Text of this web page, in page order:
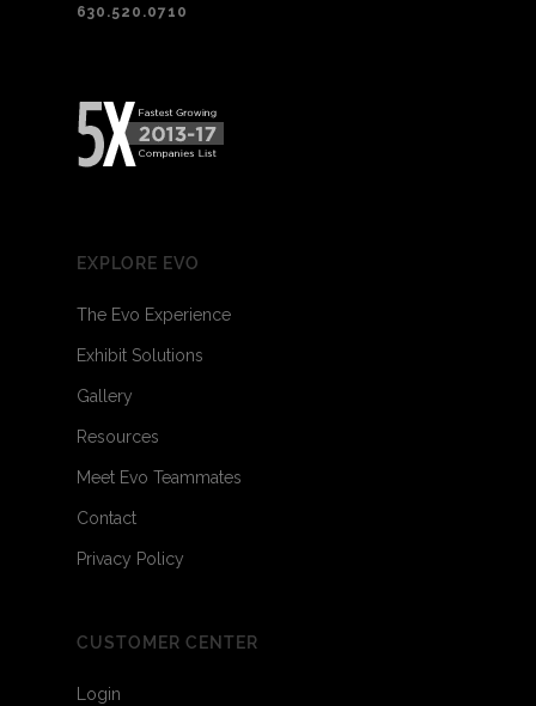
630.520.0710
EXPLORE EVO
The Evo Experience
Exhibit Solutions
Gallery
Resources
Meet Evo Teammates
Contact
Privacy Policy
CUSTOMER CENTER
Login